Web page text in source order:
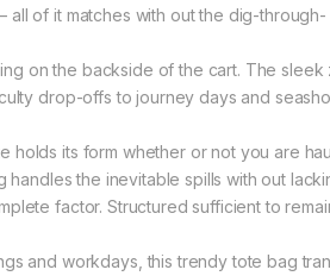
of it matches with out the dig-through-
on the backside of the cart. The sleek
drop-offs to journey days and
holds its form whether or not you are
the inevitable spills with out
factor. Structured sufficient to
and workdays, this trendy tote bag